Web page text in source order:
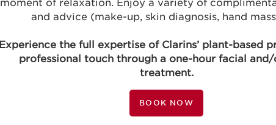
moment of relaxation. Enjoy a variety of
and advice (make-up, skin diagnosis, hand
Experience the full expertise of Clarins’ plant-based
professional touch through a one-hour facial
treatment.
BOOK NOW